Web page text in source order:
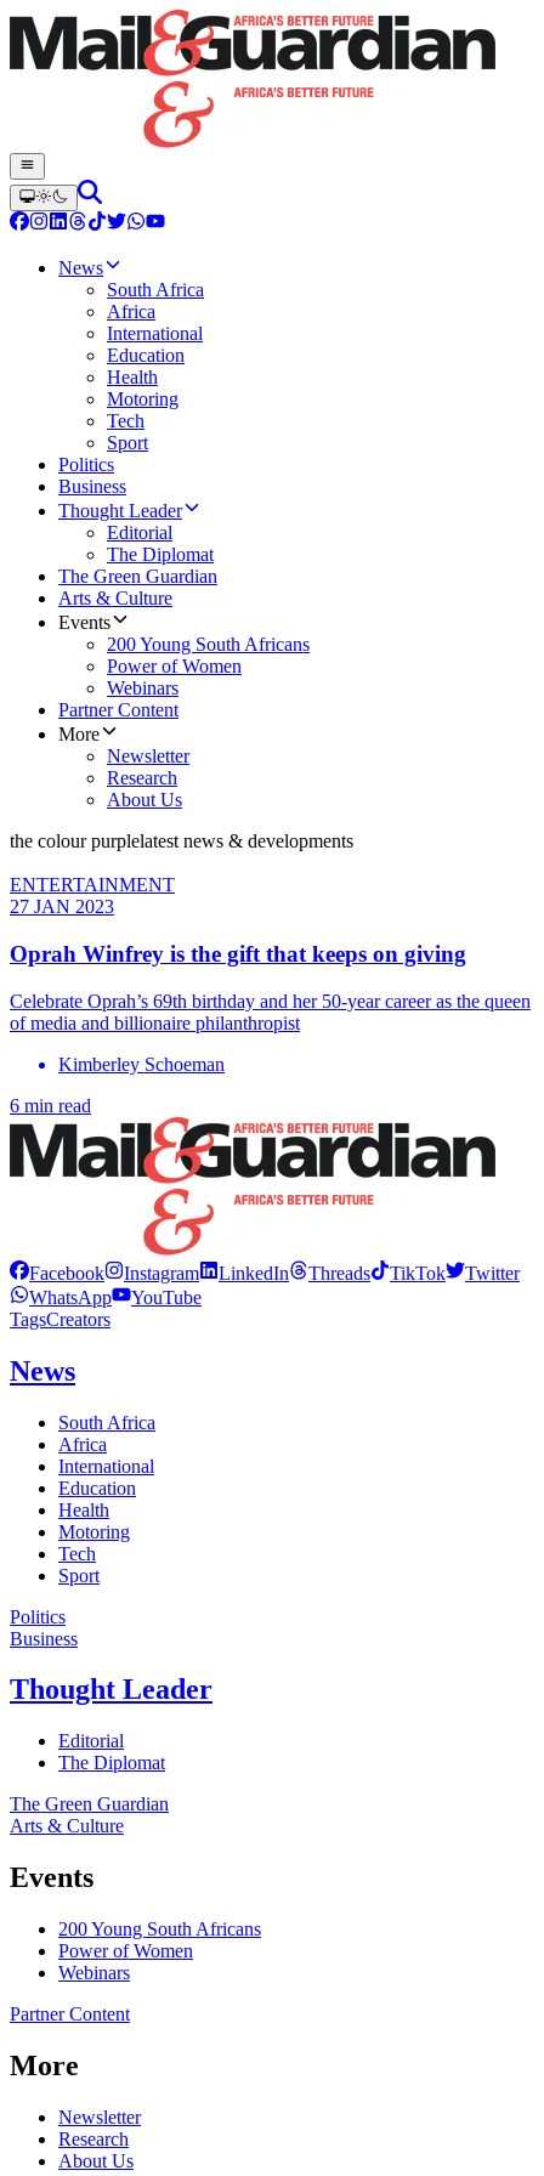
News
South Africa
Africa
International
Education
Health
Motoring
Tech
Sport
Politics
Business
Thought Leader
Editorial
The Diplomat
The Green Guardian
Arts & Culture
Events
200 Young South Africans
Power of Women
Webinars
Partner Content
More
Newsletter
Research
About Us
the colour purplelatest news & developments
ENTERTAINMENT
27 JAN 2023
Oprah Winfrey is the gift that keeps on giving
Celebrate Oprah’s 69th birthday and her 50-year career as the queen
of media and billionaire philanthropist
Kimberley Schoeman
6 min read
Facebook Instagram LinkedIn Threads TikTok
Twitter
WhatsApp
YouTube
TagsCreators
News
South Africa
Africa
International
Education
Health
Motoring
Tech
Sport
Politics
Business
Thought Leader
Editorial
The Diplomat
The Green Guardian
Arts & Culture
Events
200 Young South Africans
Power of Women
Webinars
Partner Content
More
Newsletter
Research
About Us